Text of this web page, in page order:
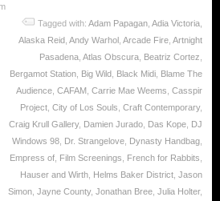
Tagged with: Adam Papagan Adia Victoria
Alaska Reid Andy Warhol Arcade Fire Artnight
Pasadena Atlas Obscura Beatriz Cortez
Bergamot Station Big Wild Black Midi Blame The
Audience CAFAM Carrie Mae Weems Casspir
Project City of Los Souls Craft Contemporary,
Craig Krull Gallery, Damien Jurado Das Kope DJ
Windows 98 Dr. Strangelove Dynasty Handbag
Empress of Film Screenings French for Rabbits
Hauser and Wirth Helms Baker District Jason
Simon Jayne County, Jonathan Bree Julia Holter,